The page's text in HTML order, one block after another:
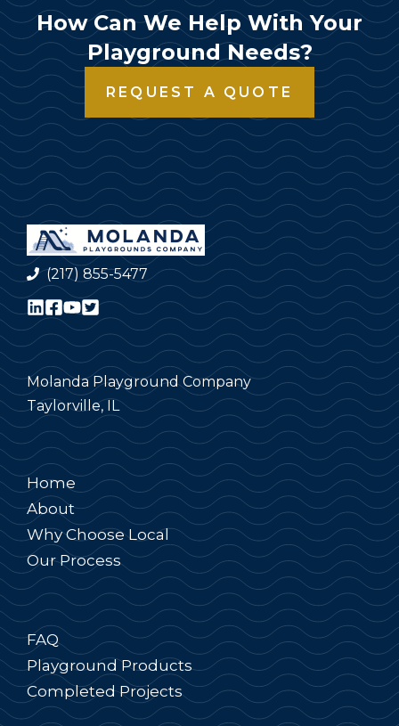
How Can We Help With Your
Playground Needs?
REQUEST A QUOTE
(217) 855-5477
Molanda Playground Company
Taylorville, IL
Home
About
Why Choose Local
Our Process
FAQ
Playground Products
Completed Projects